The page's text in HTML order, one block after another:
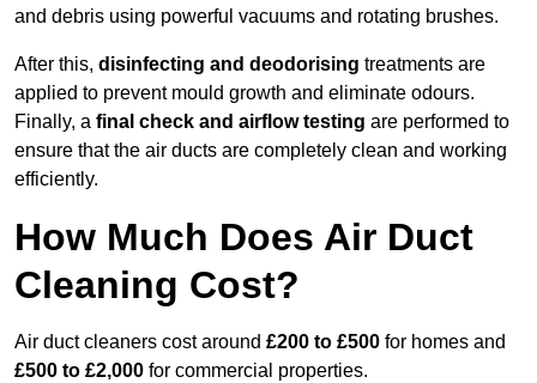
and debris using powerful vacuums and rotating brushes.
After this, disinfecting and deodorising treatments are
applied to prevent mould growth and eliminate odours.
Finally, a final check and airflow testing are performed to
ensure that the air ducts are completely clean and working
efficiently.
How Much Does Air Duct
Cleaning Cost?
Air duct cleaners cost around £200 to £500 for homes and
£500 to £2,000 for commercial properties.